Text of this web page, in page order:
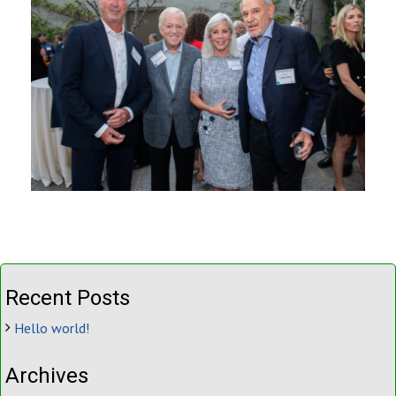
Recent Posts
Hello world!
Archives